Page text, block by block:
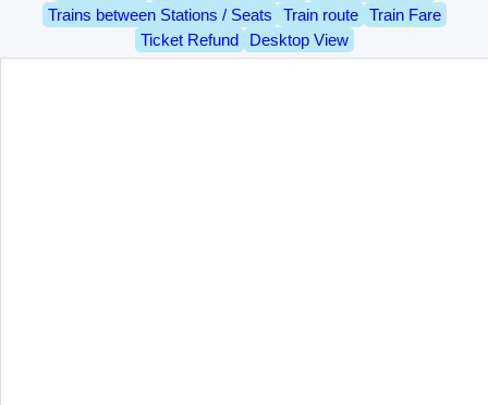
Trains between Stations / Seats
Train route
Train Fare
Ticket Refund
Desktop View